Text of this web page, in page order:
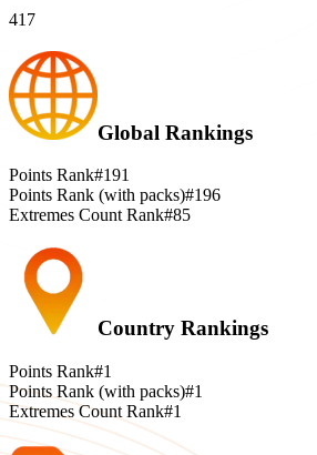
417
Global Rankings
Points Rank#191
Points Rank (with packs)#196
Extremes Count Rank#85
Country Rankings
Points Rank#1
Points Rank (with packs)#1
Extremes Count Rank#1